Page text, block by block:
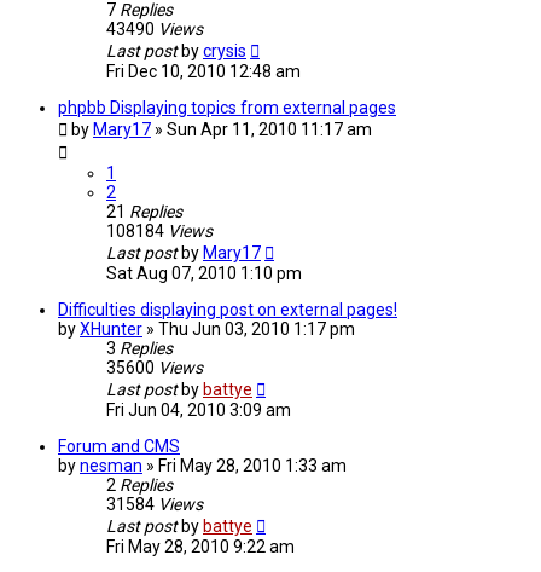
7 Replies
43490 Views
Last post bycrysis
Fri Dec 10, 2010 12:48 am
phpbb Displaying topics from external pages
by Mary17 » Sun Apr 11, 2010 11:17 am
1
2
21 Replies
108184 Views
Last post by Mary17
Sat Aug 07, 2010 1:10 pm
Difficulties displaying post on external pages!
byXHunter » Thu Jun 03, 2010 1:17 pm
3 Replies
35600 Views
Last post by battye
Fri Jun 04, 2010 3:09 am
Forum and CMS
bynesman » Fri May 28, 2010 1:33 am
2 Replies
31584 Views
Last post by battye
Fri May 28, 2010 9:22 am